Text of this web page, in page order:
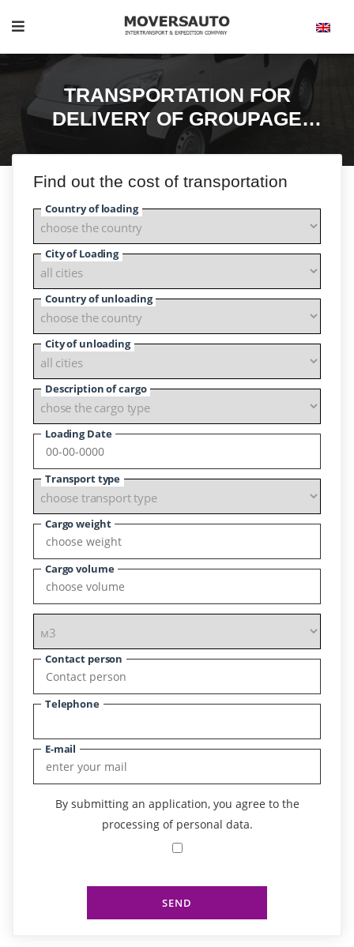
TRANSPORTATION FOR
DELIVERY OF GROUPAGE
CARGO
Find out the cost of transportation
Country of loading
City of Loading
Country of unloading
City of unloading
Description of cargo
Loading Date
Transport type
Cargo weight
Cargo volume
Contact person
Telephone
E-mail
By submitting an application, you agree to the
processing of personal data.
SEND